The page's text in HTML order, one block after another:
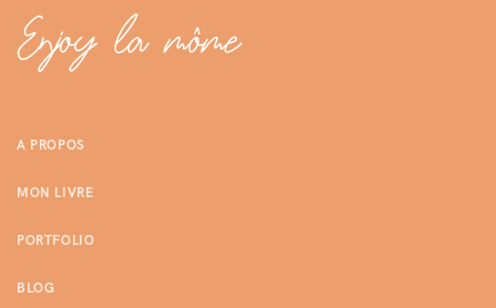
A PROPOS
MON LIVRE
PORTFOLIO
BLOG